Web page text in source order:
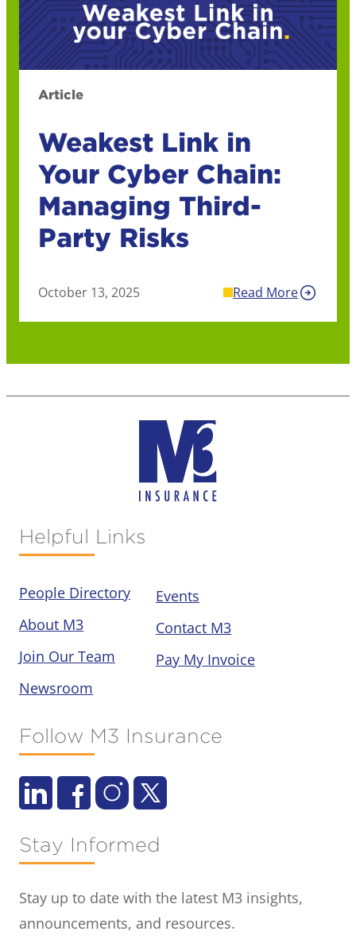
Article
Weakest Link in
Your Cyber Chain:
Managing Third-
Party Risks
October 13, 2025 Read More
Helpful Links
People Directory
About M3
Join Our Team
Newsroom
Events
Contact M3
Pay My Invoice
Follow M3 Insurance
Stay Informed
Stay up to date with the latest M3 insights,
announcements, and resources.